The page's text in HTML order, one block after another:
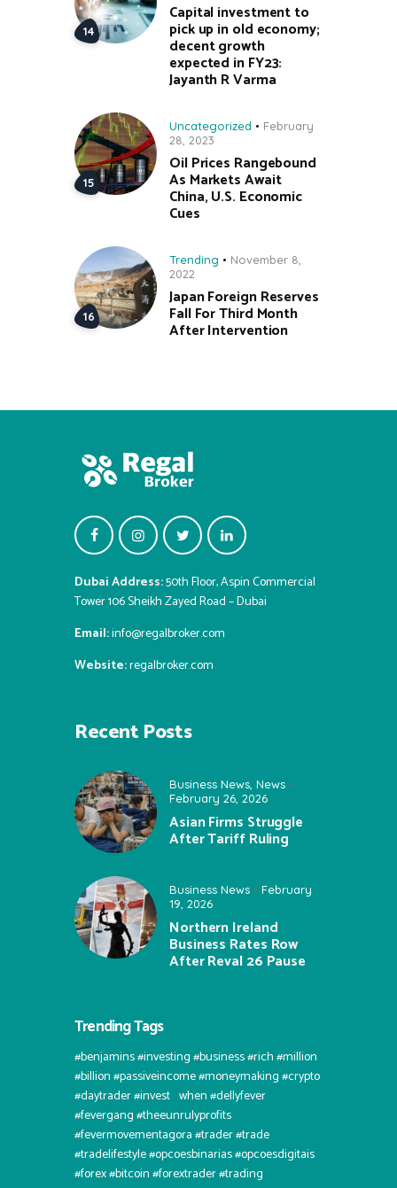
Capital investment to
pick up in old economy;
decent growth
expected in FY23:
Jayanth R Varma
Uncategorized
February
28, 2023
Oil Prices Rangebound
As Markets Await
China, U.S. Economic
Cues
Trending
November 8,
2022
Japan Foreign Reserves
Fall For Third Month
After Intervention
Dubai Address:50th Floor, Aspin Commercial
Tower 106 Sheikh Zayed Road – Dubai
Email:info@regalbroker.com
Website:regalbroker.com
Recent Posts
Business News News
February 26, 2026
Asian Firms Struggle
After Tariff Ruling
Business News
February
19, 2026
Northern Ireland
Business Rates Row
After Reval 26 Pause
Trending Tags
#benjamins #investing #business #rich #million
#billion #passiveincome #moneymaking #crypto
#daytrader #invest⠀when #dellyfever
#fevergang #theeunrulyprofits
#fevermovementagora #trader #trade
#tradelifestyle #opcoesbinarias #opcoesdigitais
#forex #bitcoin #forextrader #trading